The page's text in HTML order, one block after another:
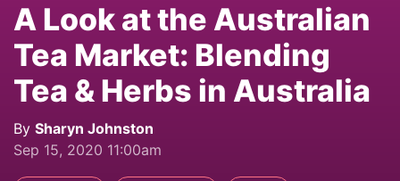
A Look at the Australian
Tea Market: Blending
Tea & Herbs in Australia
By Sharyn Johnston
Sep 15, 2020 11:00am